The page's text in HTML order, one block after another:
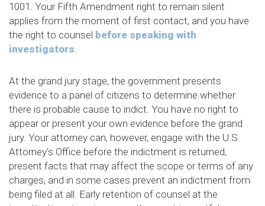
1001. Your Fifth Amendment right to remain silent
applies from the moment of first contact, and you have
the right to counsel before speaking with
investigators.
At the grand jury stage, the government presents
evidence to a panel of citizens to determine whether
there is probable cause to indict. You have no right to
appear or present your own evidence before the grand
jury. Your attorney can, however, engage with the U.S.
Attorney’s Office before the indictment is returned,
present facts that may affect the scope or terms of any
charges, and in some cases prevent an indictment from
being filed at all. Early retention of counsel at the